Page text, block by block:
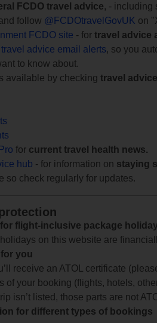
FCDO travel advice, - including
follow @FCDOtravelGovUK on
FCDO site - for travel advice
travel advice email alerts, so you
to know about.
available by checking travel advice
for current travel health news.
hub - for information on staying
so check regularly for updates.
flight-inclusive package
on this website are
you
receive an ATOL certificate
of your booking (flights, hotels,
isn’t listed, those parts are not
for different types of bookings